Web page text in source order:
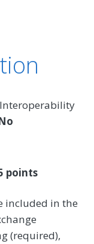
points
included in the
(required),